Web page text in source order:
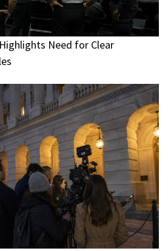
Need for Clear